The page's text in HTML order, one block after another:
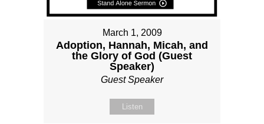
March 1, 2009
Adoption, Hannah, Micah, and
the Glory of God (Guest
Speaker)
Guest Speaker
Listen